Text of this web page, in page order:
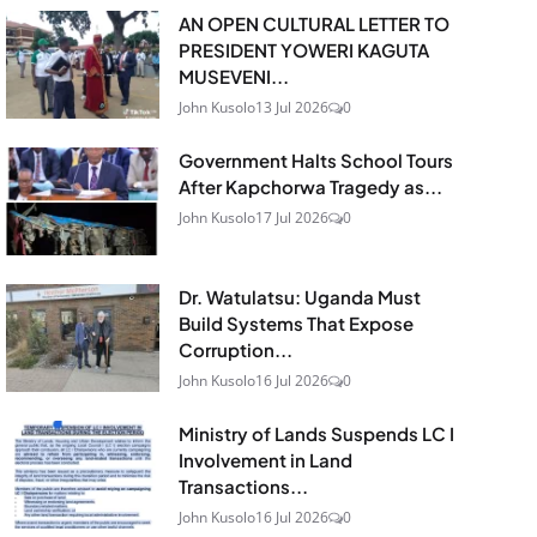
AN OPEN CULTURAL LETTER TO
PRESIDENT YOWERI KAGUTA
MUSEVENI...
John Kusolo13 Jul 2026 0
Government Halts School Tours
After Kapchorwa Tragedy as...
John Kusolo17 Jul 2026 0
Dr. Watulatsu: Uganda Must
Build Systems That Expose
Corruption...
John Kusolo16 Jul 2026 0
Ministry of Lands Suspends LC I
Involvement in Land
Transactions...
John Kusolo16 Jul 2026 0